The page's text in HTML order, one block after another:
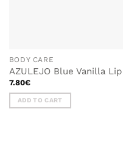
BODY CARE
AZULEJO Blue Vanilla
7.80€
ADD TO CART